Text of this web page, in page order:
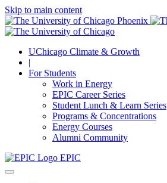
Skip to main content
UChicago Climate & Growth
|
For Students
Work in Energy
EPIC Career Series
Student Lunch & Learn Series
Programs & Concentrations
Energy Courses
Alumni Community
EPIC